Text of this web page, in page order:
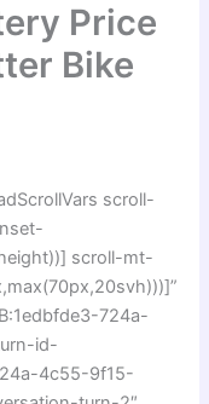
Price
Bike
scroll-
scroll-mt-
724a-
id-
4c55-9f15-